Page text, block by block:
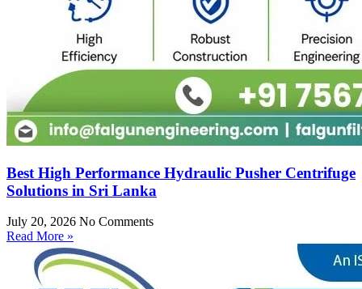
Best High Performance Hydraulic Pusher Centrifuge
Solutions in Sri Lanka
July 20, 2026 No Comments
Read More »